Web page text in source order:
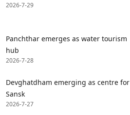
2026-7-29
Panchthar emerges as water tourism
hub
2026-7-28
Devghatdham emerging as centre for
Sansk
2026-7-27